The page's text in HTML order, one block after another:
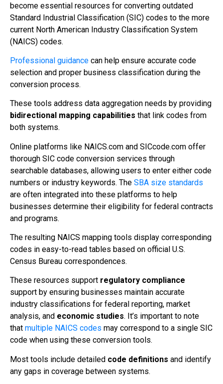
become essential resources for converting outdated
Standard Industrial Classification (SIC) codes to the more
current North American Industry Classification System
(NAICS) codes.
Professional guidance can help ensure accurate code
selection and proper business classification during the
conversion process.
These tools address data aggregation needs by providing
bidirectional mapping capabilities that link codes from
both systems.
Online platforms like NAICS.com and SICcode.com offer
thorough SIC code conversion services through
searchable databases, allowing users to enter either code
numbers or industry keywords. The SBA size standards
are often integrated into these platforms to help
businesses determine their eligibility for federal contracts
and programs.
The resulting NAICS mapping tools display corresponding
codes in easy-to-read tables based on official U.S.
Census Bureau correspondences.
These resources support regulatory compliance
support by ensuring businesses maintain accurate
industry classifications for federal reporting, market
analysis, and economic studies. It’s important to note
that multiple NAICS codes may correspond to a single SIC
code when using these conversion tools.
Most tools include detailed code definitions and identify
any gaps in coverage between systems.